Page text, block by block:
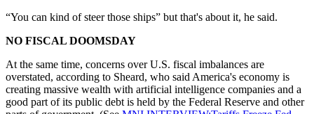
“You can kind of steer those ships” but that's about it, he said.
NO FISCAL DOOMSDAY
At the same time, concerns over U.S. fiscal imbalances are
overstated, according to Sheard, who said America's economy is
creating massive wealth with artificial intelligence companies and a
good part of its public debt is held by the Federal Reserve and other